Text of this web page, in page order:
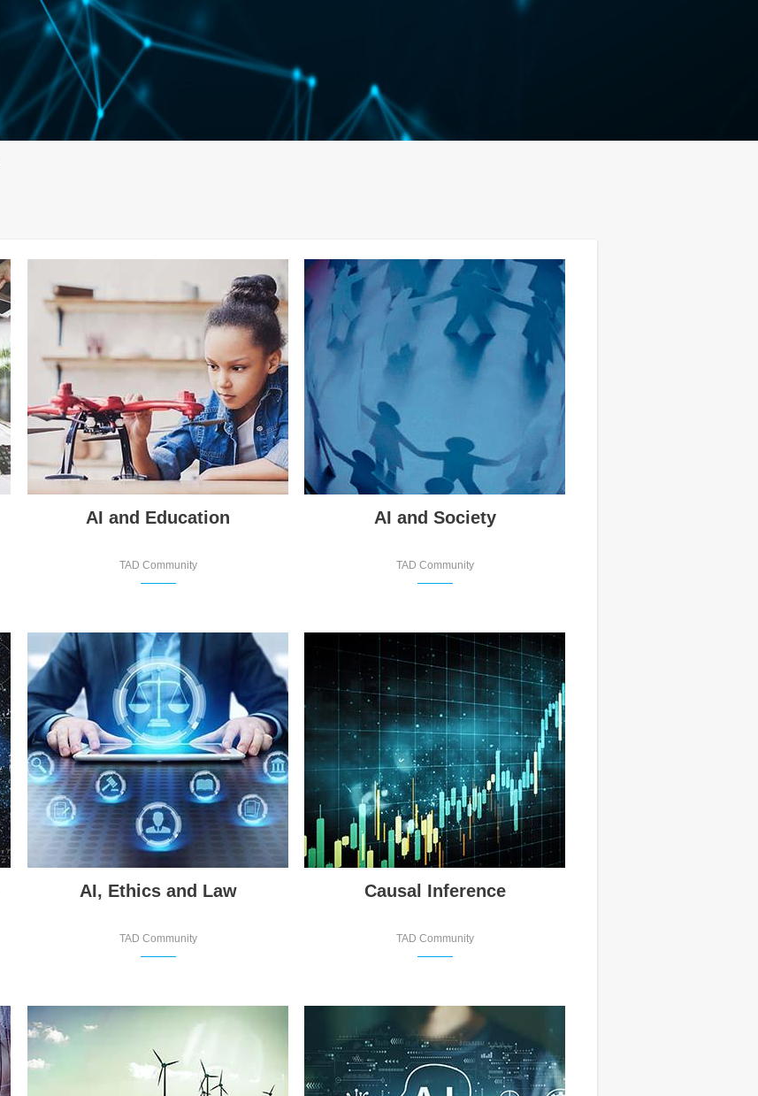
AI and Education
TAD Community
AI and Society
TAD Community
AI, Ethics and Law
TAD Community
Causal Inference
TAD Community